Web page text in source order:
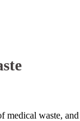
medical waste,